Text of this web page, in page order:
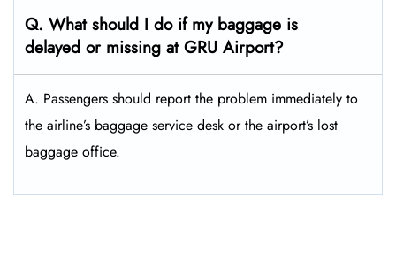
Q. What should I do if my baggage is
delayed or missing at GRU Airport?
A. Passengers should report the problem immediately to
the airline’s baggage service desk or the airport’s lost
baggage office.